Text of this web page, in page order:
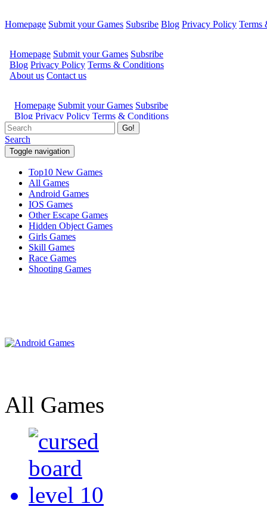
Homepage Submit your Games Subsribe Blog Privacy Policy Terms
Go!
Search
Toggle navigation
Top10 New Games
All Games
Android Games
IOS Games
Other Escape Games
Hidden Object Games
Girls Games
Skill Games
Race Games
Shooting Games
All Games